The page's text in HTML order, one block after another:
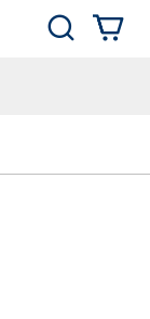
Search